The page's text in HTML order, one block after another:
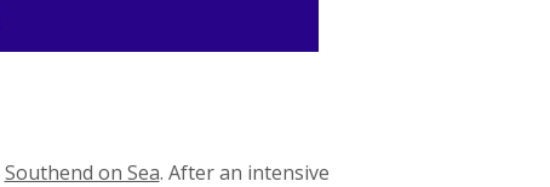
Southend on Sea. After an intensive